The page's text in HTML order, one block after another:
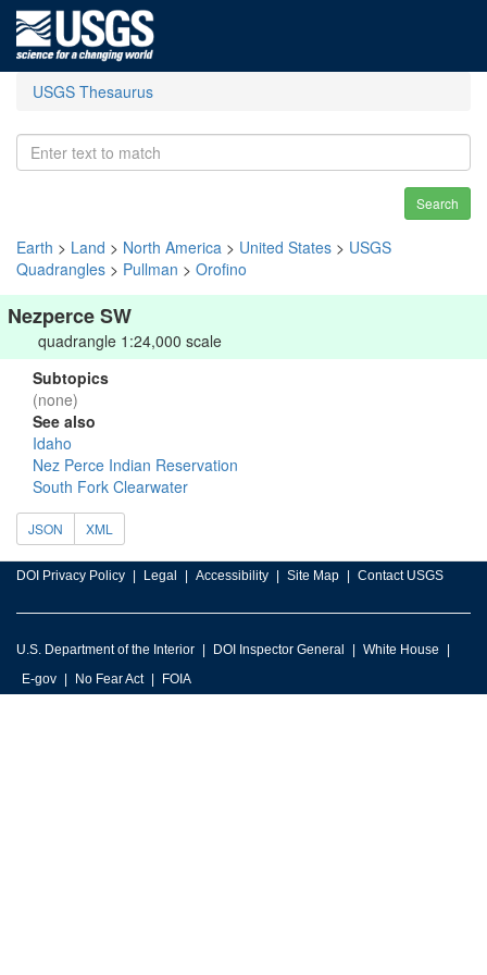
USGS Thesaurus
Search
Earth > Land > North America > United States > USGS
Quadrangles > Pullman > Orofino
Nezperce SW
quadrangle 1:24,000 scale
Subtopics
(none)
See also
Idaho
Nez Perce Indian Reservation
South Fork Clearwater
JSON XML
DOI Privacy Policy Legal Accessibility Site Map Contact USGS
U.S. Department of the Interior DOI Inspector General
White House
E-gov
No Fear Act FOIA